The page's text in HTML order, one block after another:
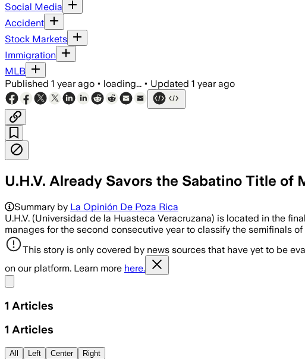
Social Media
Accident
Stock Markets
Immigration
MLB
Published 1 year ago • loading... • Updated 1 year ago
U.H.V. Already Savors the Sabatino Title of
Summary by La Opinión De Poza Rica
U.H.V. (Universidad de la Huasteca Veracruzana) is located in the
manages for the second consecutive year to classify the semifinals
This story is only covered by news sources that have yet to be
on our platform. Learn more here.
1 Articles
1 Articles
All Left Center Right